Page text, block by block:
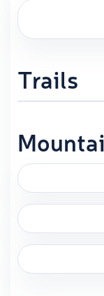
Trails